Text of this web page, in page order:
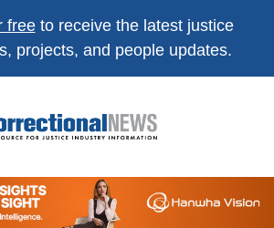
freeto receive the latest justice
projects, and people updates.
Source For Justice Industry Information